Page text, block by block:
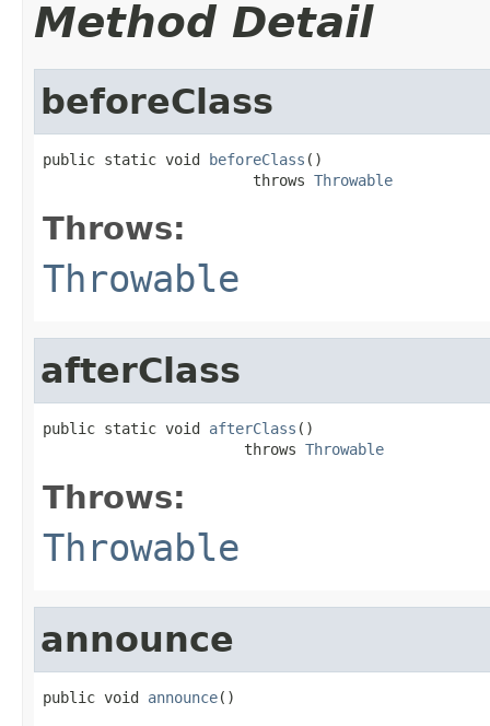
Method Detail
beforeClass
public static void beforeClass ()
                        throws
Throwable
Throws:
Throwable
afterClass
public static void afterClass ()
                       throws
Throwable
Throws:
Throwable
announce
public void announce()